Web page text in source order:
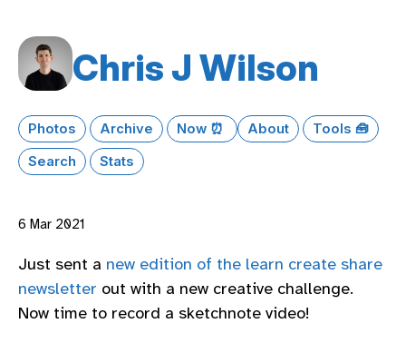
Chris J Wilson
Photos Archive Now ⏰ About
Tools 🧰
Search
Stats
6 Mar 2021
Just sent a new edition of the learn create share
newsletter out with a new creative challenge.
Now time to record a sketchnote video!